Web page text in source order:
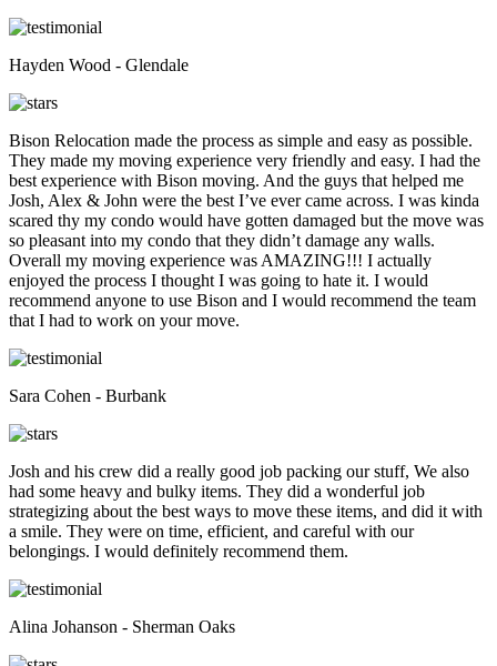
Hayden Wood - Glendale
Bison Relocation made the process as simple and easy as possible.
They made my moving experience very friendly and easy. I had the
best experience with Bison moving. And the guys that helped me
Josh, Alex & John were the best I’ve ever came across. I was kinda
scared thy my condo would have gotten damaged but the move was
so pleasant into my condo that they didn’t damage any walls.
Overall my moving experience was AMAZING!!! I actually
enjoyed the process I thought I was going to hate it. I would
recommend anyone to use Bison and I would recommend the team
that I had to work on your move.
Sara Cohen - Burbank
Josh and his crew did a really good job packing our stuff, We also
had some heavy and bulky items. They did a wonderful job
strategizing about the best ways to move these items, and did it with
a smile. They were on time, efficient, and careful with our
belongings. I would definitely recommend them.
Alina Johanson - Sherman Oaks